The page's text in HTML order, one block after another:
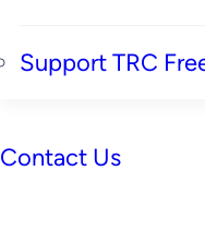
Support TRC
Contact Us